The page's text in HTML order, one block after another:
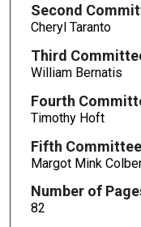
Second
Cheryl Taranto
Third
William Bernatis
Fourth
Timothy Hoft
Fifth
Margot Mink
Number of
82